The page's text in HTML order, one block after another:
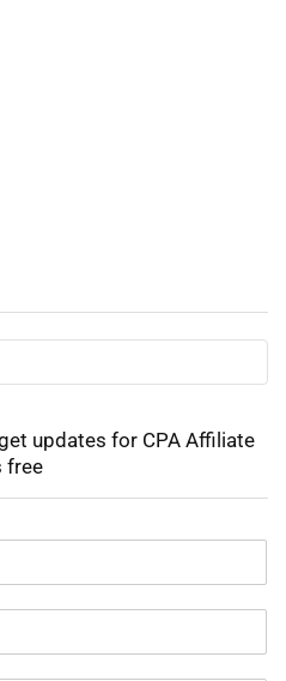
updates for CPA Affiliate
free